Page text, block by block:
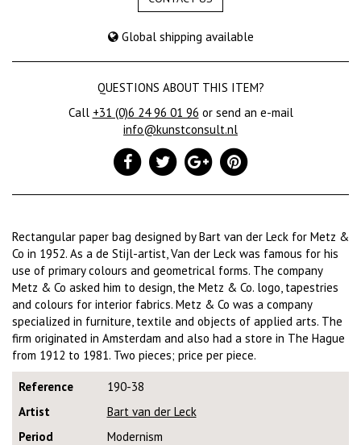
Global shipping available
QUESTIONS ABOUT THIS ITEM?
Call +31 (0)6 24 96 01 96 or send an e-mail
info@kunstconsult.nl
Rectangular paper bag designed by Bart van der Leck for Metz &
Co in 1952. As a de Stijl-artist, Van der Leck was famous for his
use of primary colours and geometrical forms. The company
Metz & Co asked him to design, the Metz & Co. logo, tapestries
and colours for interior fabrics. Metz & Co was a company
specialized in furniture, textile and objects of applied arts. The
firm originated in Amsterdam and also had a store in The Hague
from 1912 to 1981. Two pieces; price per piece.
Reference
190-38
Artist
Bart van der Leck
Period
Modernism